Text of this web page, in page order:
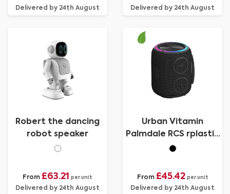
Delivered by 24th August Delivered by 24th August
Robert the dancing
robot speaker
From £63.21 per unit
Delivered by 24th August
Urban Vitamin
Palmdale RCS rplastic
16W speaker IPX7
From £45.42 per unit
Delivered by 24th August